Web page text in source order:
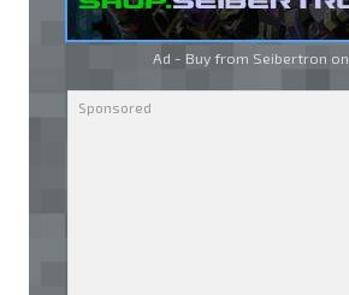
Ad - Buy from Seibertron on